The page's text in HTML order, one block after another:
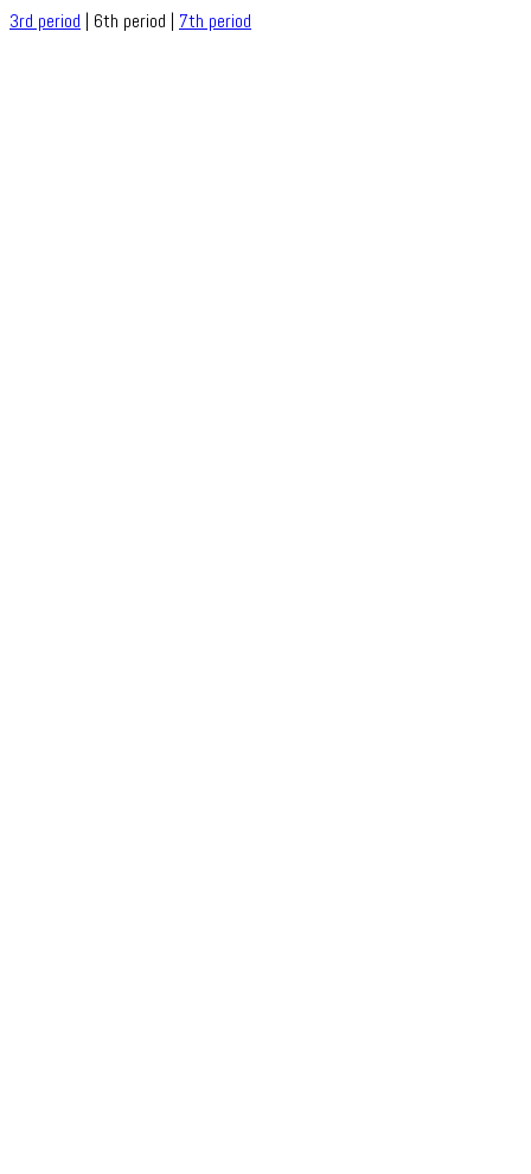
3rd period | 6th period | 7th period